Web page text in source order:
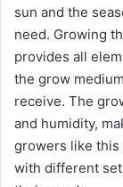
sun and the
need. Growing
provides all
the grow
receive. The
and humidity,
growers like this
with different